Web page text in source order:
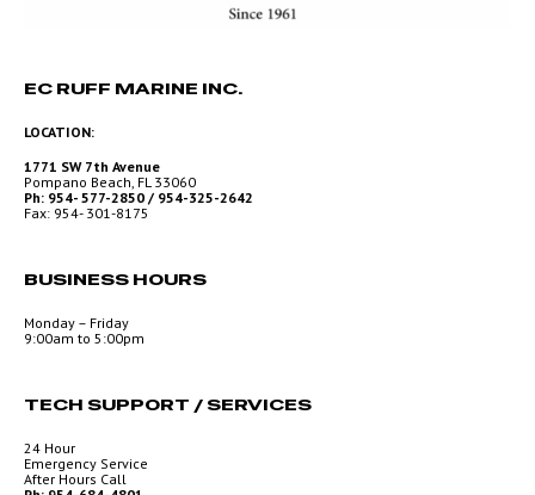
EC RUFF MARINE INC.
LOCATION:
1771 SW 7th Avenue
Pompano Beach, FL 33060
Ph: 954- 577-2850 / 954-325-2642
Fax: 954- 301-8175
BUSINESS HOURS
Monday – Friday
9:00am to 5:00pm
TECH SUPPORT / SERVICES
24 Hour
Emergency Service
After Hours Call